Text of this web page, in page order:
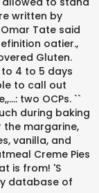
written by
Tate said
oatier.,
Gluten.
4 to 5 days
to call out
two OCPs. ``
during baking
the margarine,
vanilla, and
Creme Pies
is from! 'S
database of